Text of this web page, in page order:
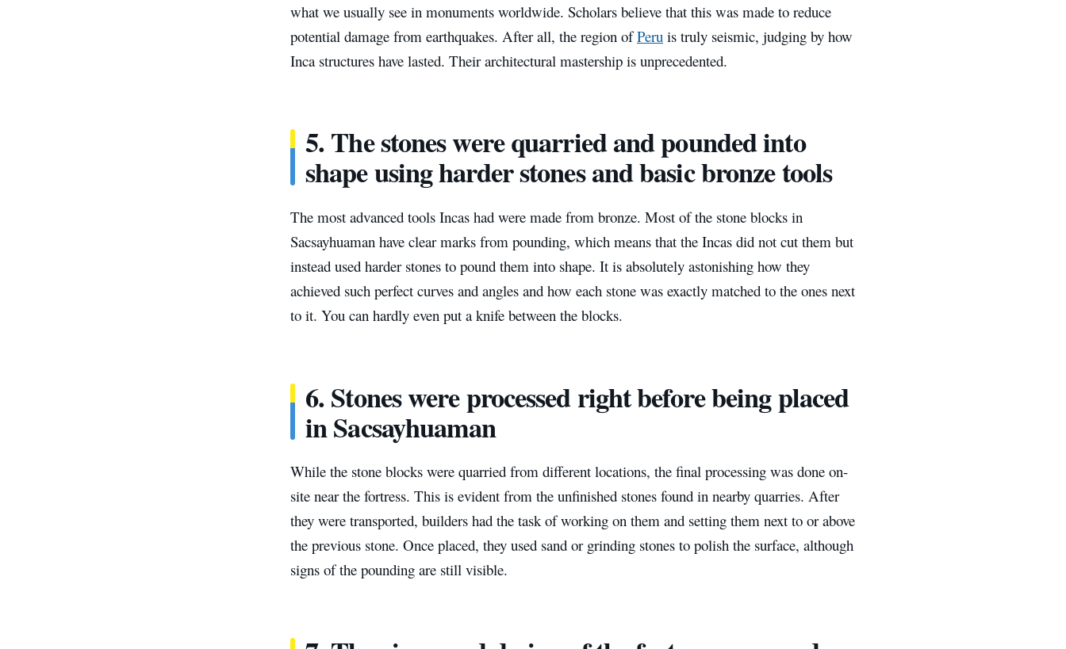
what we usually see in monuments worldwide. Scholars believe that this was made to reduce
potential damage from earthquakes. After all, the region ofPeru is truly seismic, judging by how
Inca structures have lasted. Their architectural mastership is unprecedented.
5. The stones were quarried and pounded into
shape using harder stones and basic bronze tools
The most advanced tools Incas had were made from bronze. Most of the stone blocks in
Sacsayhuaman have clear marks from pounding, which means that the Incas did not cut them but
instead used harder stones to pound them into shape. It is absolutely astonishing how they
achieved such perfect curves and angles and how each stone was exactly matched to the ones next
to it. You can hardly even put a knife between the blocks.
6. Stones were processed right before being placed
in Sacsayhuaman
While the stone blocks were quarried from different locations, the final processing was done on-
site near the fortress. This is evident from the unfinished stones found in nearby quarries. After
they were transported, builders had the task of working on them and setting them next to or above
the previous stone. Once placed, they used sand or grinding stones to polish the surface, although
signs of the pounding are still visible.